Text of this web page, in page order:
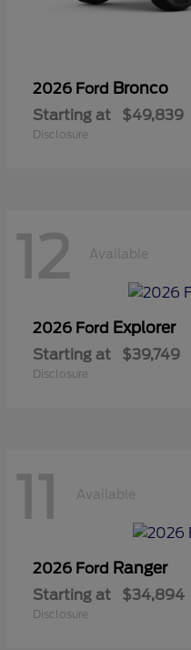
2026 Ford Bronco
Starting at $49,839
Disclosure
12 Available
2026 Ford Explorer
Starting at $39,749
Disclosure
11 Available
2026 Ford Ranger
Starting at $34,894
Disclosure